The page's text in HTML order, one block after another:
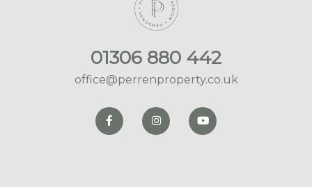
01306 880 442
office@perrenproperty.co.uk